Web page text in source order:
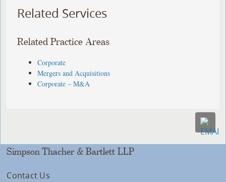
Related Services
Related Practice Areas
Corporate
Mergers and Acquisitions
Corporate – M&A
Simpson Thacher & Bartlett LLP
Contact Us